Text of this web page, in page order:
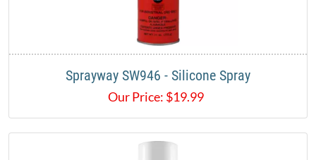
Sprayway SW946 - Silicone Spray
Our Price: $19.99